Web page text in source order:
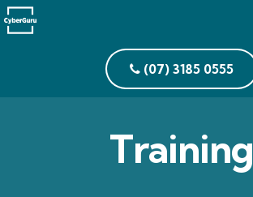
(07) 3185 0555
Training